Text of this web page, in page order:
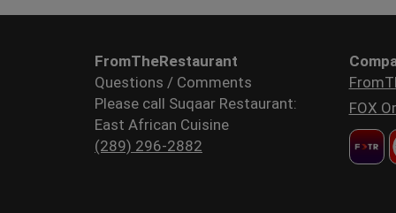
FromTheRestaurant
Questions / Comments
Please call Suqaar Restaurant:
East African Cuisine
(289) 296-2882
FOX